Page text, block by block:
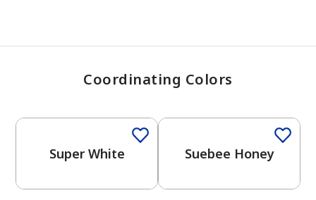
Coordinating Colors
Super White Suebee Honey